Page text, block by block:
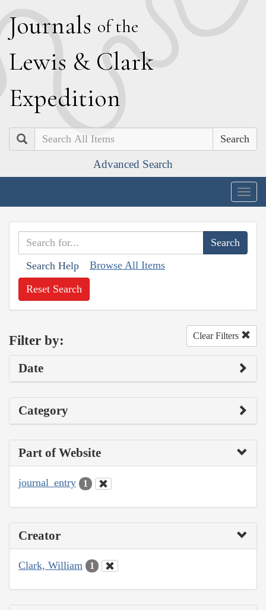
Journals of the
Lewis & Clark
Expedition
Search
Advanced Search
Search Help Browse All Items
Reset Search
Filter by: Clear Filters
Date
Category
Part of Website
journal_entry 1
Creator
Clark, William 1